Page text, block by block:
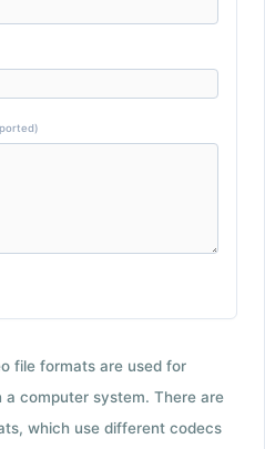
file formats are used for
computer system. There are
which use different codecs